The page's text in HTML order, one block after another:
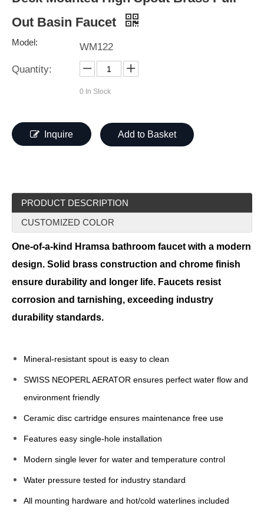
Out Basin Faucet
Model:
WM122
Quantity:
0 In Stock
Inquire Add to Basket
PRODUCT DESCRIPTION
CUSTOMIZED COLOR
One-of-a-kind Hramsa bathroom faucet with a modern
design. Solid brass construction and chrome finish
ensure durability and longer life. Faucets resist
corrosion and tarnishing, exceeding industry
durability standards.
Mineral-resistant spout is easy to clean
SWISS NEOPERL AERATOR ensures perfect water flow and
environment friendly
Ceramic disc cartridge ensures maintenance free use
Features easy single-hole installation
Modern single lever for water and temperature control
Water pressure tested for industry standard
All mounting hardware and hot/cold waterlines included